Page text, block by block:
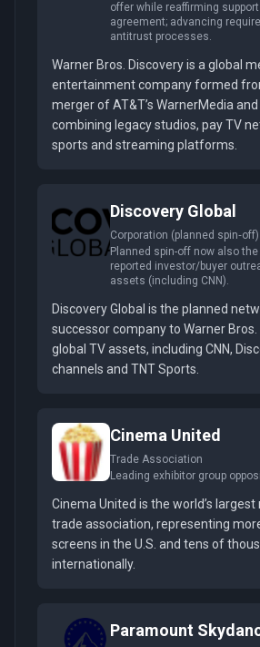
offer while reaffirming
agreement; advancing
antitrust processes.
Warner Bros. Discovery is a global
entertainment company formed
merger of AT&T’s WarnerMedia and
combining legacy studios, pay TV
sports and streaming platforms.
Discovery Global
Corporation (planned spin‑off)
Planned spin-off now also
reported investor/buyer
assets (including CNN).
Discovery Global is the planned
successor company to Warner Bros.
global TV assets, including CNN,
channels and TNT Sports.
Cinema United
Trade Association
Leading exhibitor group
Cinema United is the world’s
trade association, representing
screens in the U.S. and tens of
internationally.
Paramount